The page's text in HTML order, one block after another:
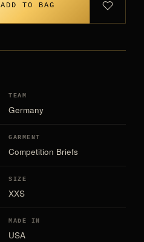
ADD TO BAG
TEAM
Germany
GARMENT
Competition Briefs
SIZE
XXS
MADE IN
USA